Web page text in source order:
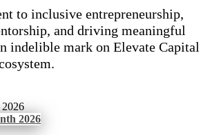
to inclusive entrepreneurship,
and driving meaningful
indelible mark on Elevate Capital